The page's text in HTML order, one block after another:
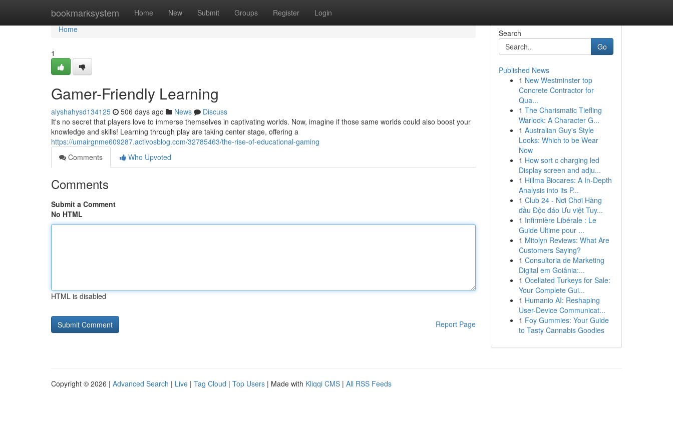
bookmarksystem Home New Submit Groups Register Login
Home
Home
1
Gamer-Friendly Learning
alyshahysd134125 506 days ago News
Discuss
It's no secret that players love to immerse themselves in captivating worlds. Now, imagine if those same worlds could also boost your
knowledge and skills! Learning through play are taking center stage, offering a
https://umairgnme609287.activosblog.com/32785463/the-rise-of-educational-gaming
Comments
Who Upvoted
Comments
Submit a Comment
No HTML
HTML is disabled
Report Page
Search
Go
Published News
1 New Westminster top
Concrete Contractor for
Qua...
1 The Charismatic Tiefling
Warlock: A Character G...
1 Australian Guy's Style
Looks: Which to be Wear
Now
1 How sort c charging led
Display screen and adju...
1 Hillma Biocares: A In-Depth
Analysis into its P...
1 Club 24 - Nơi Chơi Hàng
đầu Độc đáo Ưu việt Tuy...
1 Infirmière Libérale : Le
Guide Ultime pour ...
1 Mitolyn Reviews: What Are
Customers Saying?
1 Consultoria de Marketing
Digital em Goiânia:...
1 Ocellated Turkeys for Sale:
Your Complete Gui...
1 Humanio AI: Reshaping
User-Device Communicat...
1 Foy Gummies: Your Guide
to Tasty Cannabis Goodies
Copyright © 2026 | Advanced Search | Live | Tag Cloud | Top Users | Made with Kliqqi CMS | All RSS Feeds